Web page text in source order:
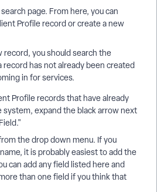
page. From here, you can
Profile record or create a new
record, you should search the
record has not already been created
in for services.
Profile records that have already
system, expand the black arrow next
the drop down menu. If you
it is probably easiest to add the
can add any field listed here and
than one field if you think that